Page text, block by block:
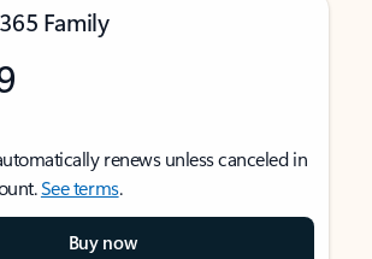
Family
renews unless canceled in
See terms.
Buy now